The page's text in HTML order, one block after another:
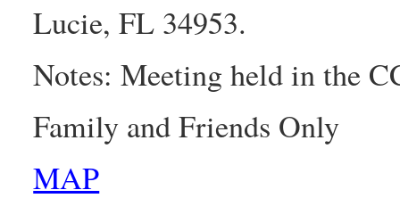
Lucie, FL 34953.
Notes: Meeting held in the
Family and Friends Only
MAP